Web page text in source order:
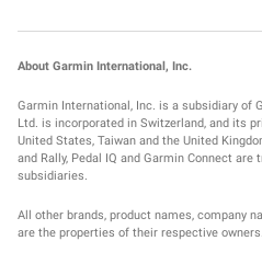
About Garmin International, Inc.
Garmin International, Inc. is a subsidiary of
Ltd. is incorporated in Switzerland, and its
United States, Taiwan and the United
and Rally, Pedal IQ and Garmin Connect
subsidiaries.
All other brands, product names, company
are the properties of their respective